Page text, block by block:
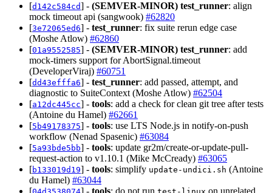
[d142c584cd] - (SEMVER-MINOR) test_runner: align
mock timeout api (sangwook) #62820
[3e72065ed6] - test_runner: fix suite rerun edge case
(Moshe Atlow) #62860
[01a9552585] - (SEMVER-MINOR) test_runner: add
mock-timers support for AbortSignal.timeout
(DeveloperViraj) #60751
[dd43efffa6] - test_runner: add passed, attempt, and
diagnostic to SuiteContext (Moshe Atlow) #62504
[a12dc445cc] - tools: add a check for clean git tree after tests
(Antoine du Hamel) #62661
[5b49178375] - tools: use LTS Node.js in notify-on-push
workflow (Nenad Spasenic) #63084
[5a93bde5bb] - tools: update gr2m/create-or-update-pull-
request-action to v1.10.1 (Mike McCready) #63065
[b133019d19] - tools: simplify update-undici.sh (Antoine
du Hamel) #63044
[
] - tools: do not run
on unrelated